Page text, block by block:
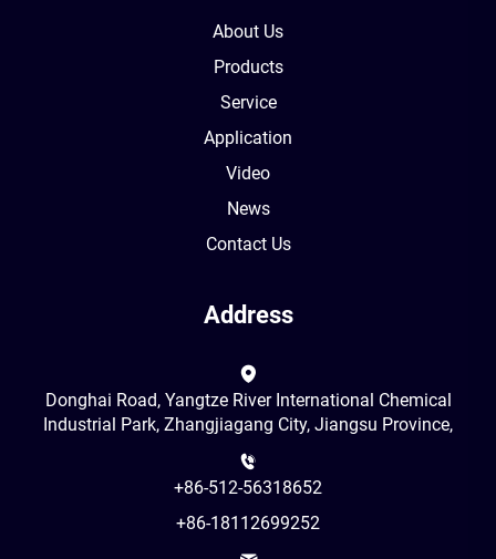
About Us
Products
Service
Application
Video
News
Contact Us
Address
Donghai Road, Yangtze River International Chemical
Industrial Park, Zhangjiagang City, Jiangsu Province,
+86-512-56318652
+86-18112699252